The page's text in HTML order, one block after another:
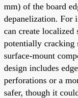
mm) of the board
depanelization. For
can create localized
potentially cracking
surface-mount
design includes
perforations or a
safer, though it